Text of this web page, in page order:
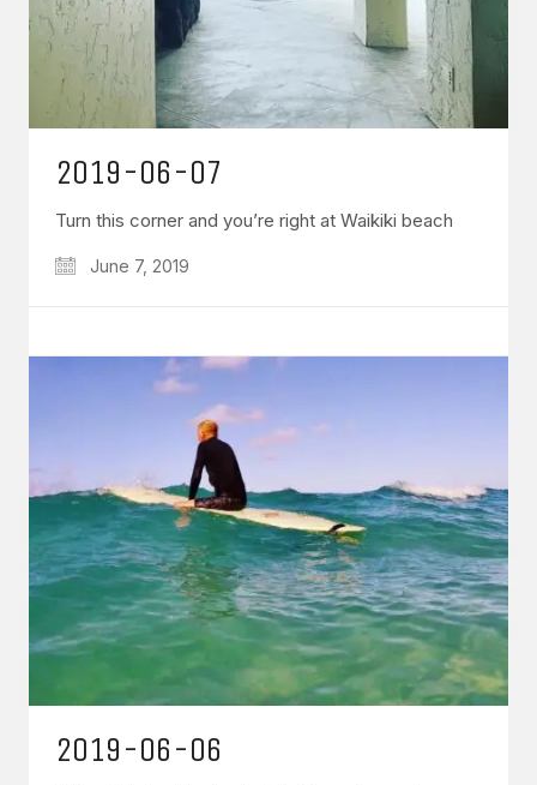
2019-06-07
Turn this corner and you’re right at Waikiki beach
June 7, 2019
2019-06-06